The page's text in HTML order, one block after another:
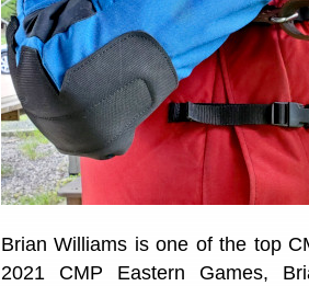
Brian Williams is one of the top
2021 CMP Eastern Games,